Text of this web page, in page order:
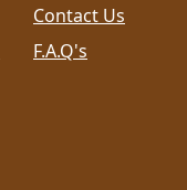
Contact Us
F.A.Q's